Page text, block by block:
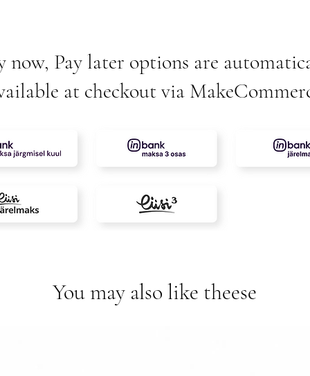
now, Pay later options are
at checkout via
You may also like theese